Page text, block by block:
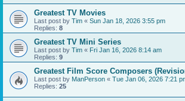
Greatest TV Movies
Last post by Tim « Sun Jan 18, 2026 3:55 pm
Replies: 8
Greatest TV Mini Series
Last post by Tim « Fri Jan 16, 2026 8:14 am
Replies: 9
Greatest Film Score Composers
Last post by ManPerson « Tue Jan 06, 2026 7:21
Replies: 25